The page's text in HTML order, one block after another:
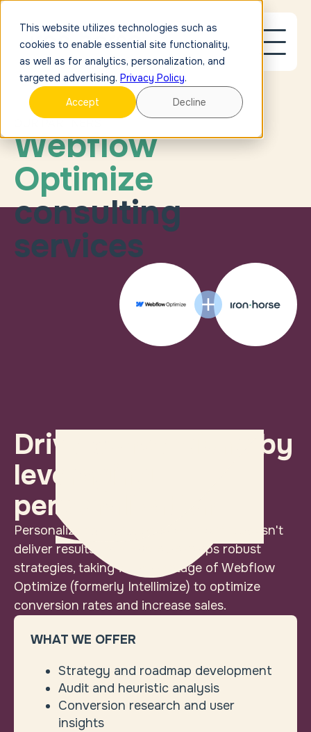
This website utilizes technologies such as
cookies to enable essential site functionality,
as well as for analytics, personalization, and
targeted advertising. Privacy Policy.
Accept
Decline
Meet the minds
Webflow
Optimize
consulting
services
Drive conversions by
leveraging
personalization
Personalization is just a tech trick if it doesn't
deliver results. Iron Horse develops robust
strategies, taking full advantage of Webflow
Optimize (formerly Intellimize) to optimize
conversion rates and increase sales.
WHAT WE OFFER
Strategy and roadmap development
Audit and heuristic analysis
Conversion research and user
insights